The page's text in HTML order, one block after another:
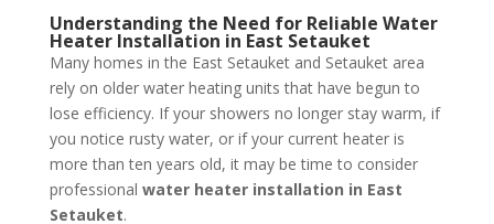
Understanding the Need for Reliable Water
Heater Installation in East Setauket
Many homes in the East Setauket and Setauket area
rely on older water heating units that have begun to
lose efficiency. If your showers no longer stay warm, if
you notice rusty water, or if your current heater is
more than ten years old, it may be time to consider
professional water heater installation in East
Setauket.